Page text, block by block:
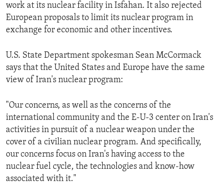
work at its nuclear facility in Isfahan. It also rejected
European proposals to limit its nuclear program in
exchange for economic and other incentives.
U.S. State Department spokesman Sean McCormack
says that the United States and Europe have the same
view of Iran's nuclear program:
"Our concerns, as well as the concerns of the
international community and the E-U-3 center on Iran's
activities in pursuit of a nuclear weapon under the
cover of a civilian nuclear program. And specifically,
our concerns focus on Iran's having access to the
nuclear fuel cycle, the technologies and know-how
associated with it."